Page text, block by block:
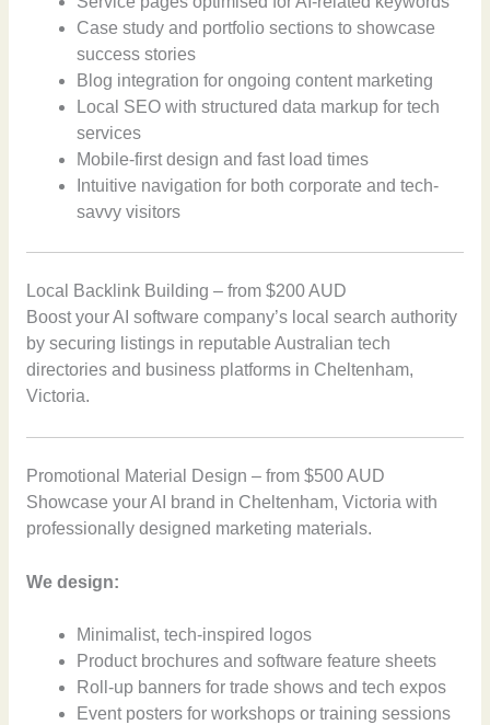
Case study and portfolio sections to showcase
success stories
Blog integration for ongoing content marketing
Local SEO with structured data markup for tech
services
Mobile-first design and fast load times
Intuitive navigation for both corporate and tech-
savvy visitors
Local Backlink Building – from $200 AUD
Boost your AI software company’s local search authority
by securing listings in reputable Australian tech
directories and business platforms in Cheltenham,
Victoria.
Promotional Material Design – from $500 AUD
Showcase your AI brand in Cheltenham, Victoria with
professionally designed marketing materials.
We design:
Minimalist, tech-inspired logos
Product brochures and software feature sheets
Roll-up banners for trade shows and tech expos
Event posters for workshops or training sessions